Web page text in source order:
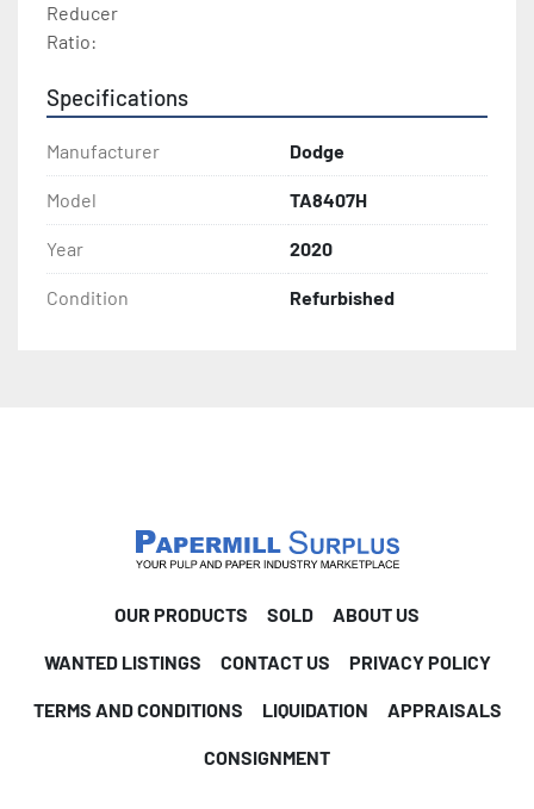
Reducer
Ratio:
Specifications
Manufacturer Dodge
Model TA8407H
Year 2020
Condition Refurbished
OUR PRODUCTS SOLD ABOUT US
WANTED LISTINGS CONTACT US PRIVACY POLICY
TERMS AND CONDITIONS LIQUIDATION APPRAISALS
CONSIGNMENT